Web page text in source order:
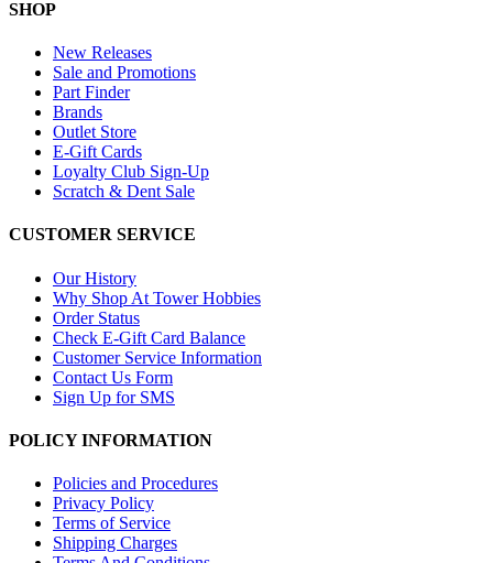
SHOP
New Releases
Sale and Promotions
Part Finder
Brands
Outlet Store
E-Gift Cards
Loyalty Club Sign-Up
Scratch & Dent Sale
CUSTOMER SERVICE
Our History
Why Shop At Tower Hobbies
Order Status
Check E-Gift Card Balance
Customer Service Information
Contact Us Form
Sign Up for SMS
POLICY INFORMATION
Policies and Procedures
Privacy Policy
Terms of Service
Shipping Charges